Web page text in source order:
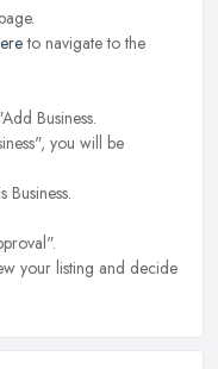
to navigate to the
Business.
you will be
your listing and decide